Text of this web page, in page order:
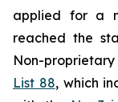
applied for a
reached the
Non-proprietary
List 88, which